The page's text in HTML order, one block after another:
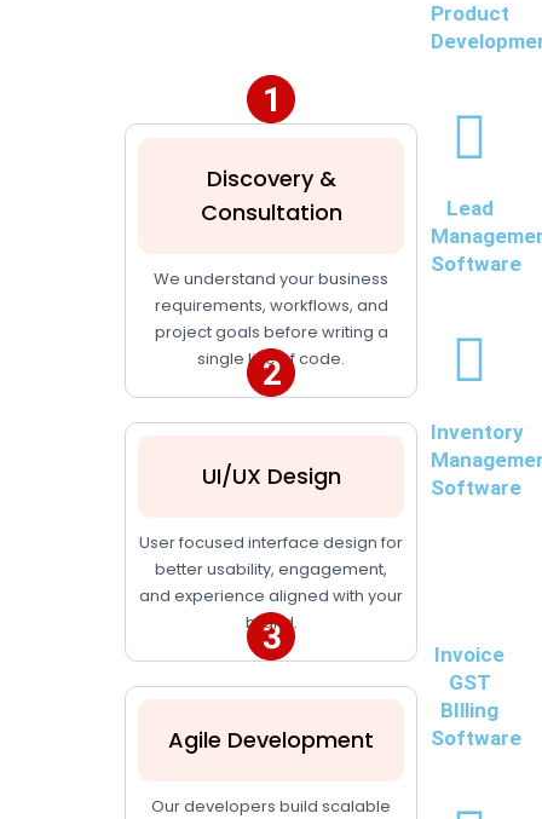
Product
Lead
Software
Inventory
Software
Invoice
GST
BIlling
Software
Discovery &
Consultation
We understand your business
requirements, workflows, and
project goals before writing a
single line of code.
UI/UX Design
User focused interface design for
better usability, engagement,
and experience aligned with your
brand.
Agile Development
Our developers build scalable